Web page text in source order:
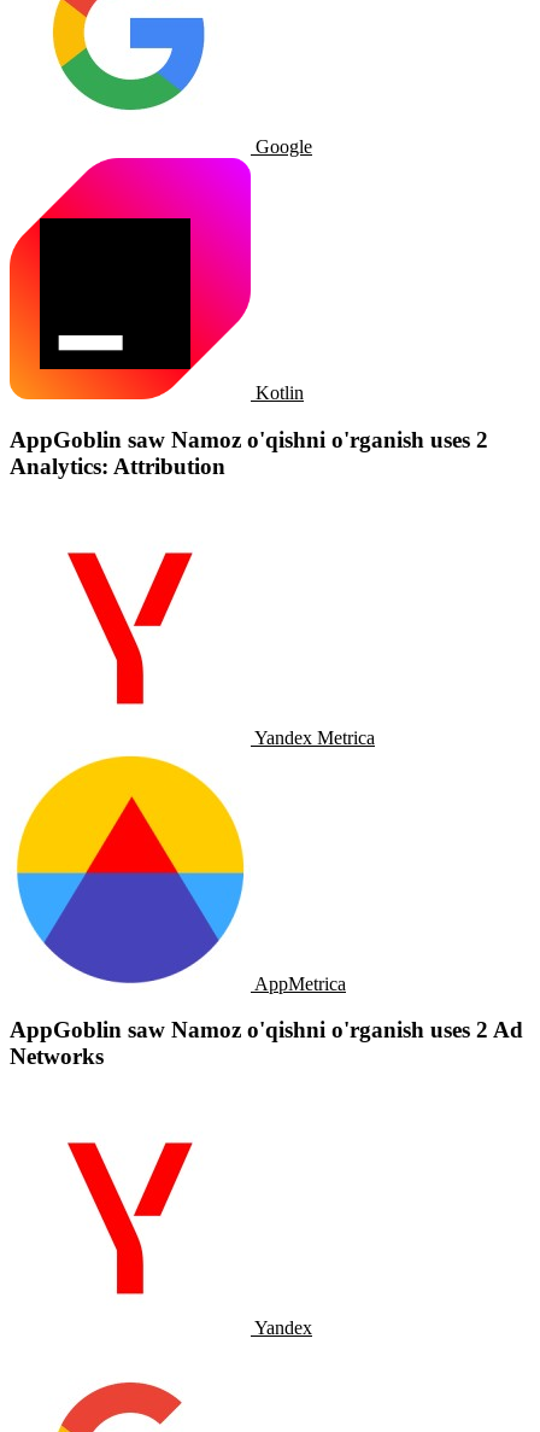
Google
Kotlin
AppGoblin saw Namoz o'qishni o'rganish uses 2
Analytics: Attribution
Yandex Metrica
AppMetrica
AppGoblin saw Namoz o'qishni o'rganish uses 2 Ad
Networks
Yandex